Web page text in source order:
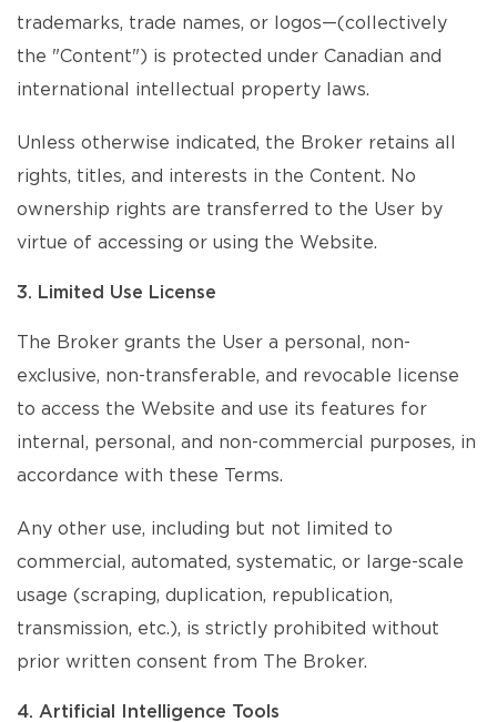
trademarks, trade names, or logos—(collectively
the "Content") is protected under Canadian and
international intellectual property laws.
Unless otherwise indicated, the Broker retains all
rights, titles, and interests in the Content. No
ownership rights are transferred to the User by
virtue of accessing or using the Website.
3. Limited Use License
The Broker grants the User a personal, non-
exclusive, non-transferable, and revocable license
to access the Website and use its features for
internal, personal, and non-commercial purposes, in
accordance with these Terms.
Any other use, including but not limited to
commercial, automated, systematic, or large-scale
usage (scraping, duplication, republication,
transmission, etc.), is strictly prohibited without
prior written consent from The Broker.
4. Artificial Intelligence Tools